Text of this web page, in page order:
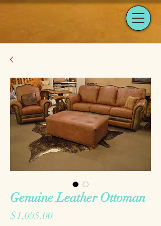
Genuine Leather Ottoman
$1,095.00Price